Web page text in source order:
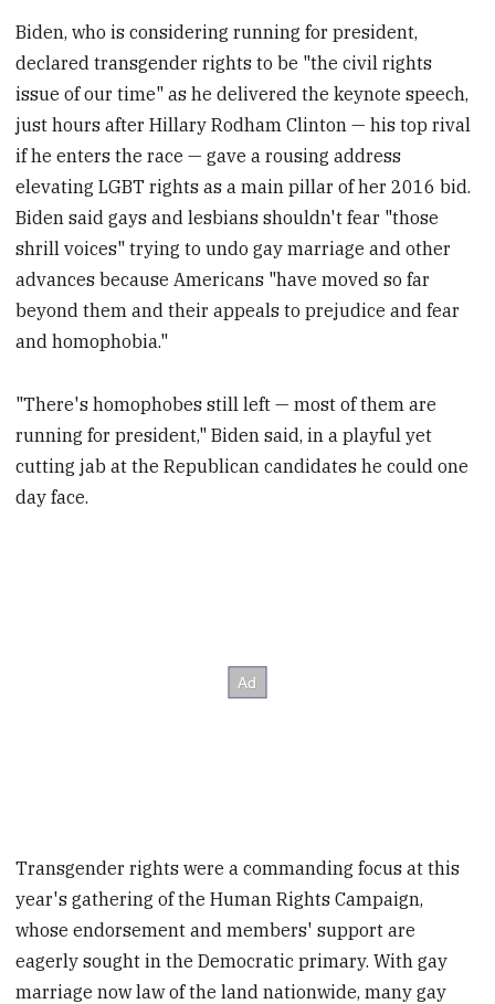
Biden, who is considering running for president,
declared transgender rights to be "the civil rights
issue of our time" as he delivered the keynote speech,
just hours after Hillary Rodham Clinton — his top rival
if he enters the race — gave a rousing address
elevating LGBT rights as a main pillar of her 2016 bid.
Biden said gays and lesbians shouldn't fear "those
shrill voices" trying to undo gay marriage and other
advances because Americans "have moved so far
beyond them and their appeals to prejudice and fear
and homophobia."
"There's homophobes still left — most of them are
running for president," Biden said, in a playful yet
cutting jab at the Republican candidates he could one
day face.
Transgender rights were a commanding focus at this
year's gathering of the Human Rights Campaign,
whose endorsement and members' support are
eagerly sought in the Democratic primary. With gay
marriage now law of the land nationwide, many gay